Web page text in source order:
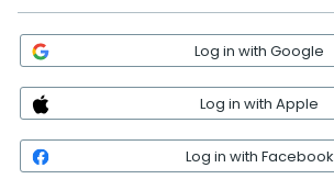
Log in with Google
Log in with Apple
Log in with Facebook